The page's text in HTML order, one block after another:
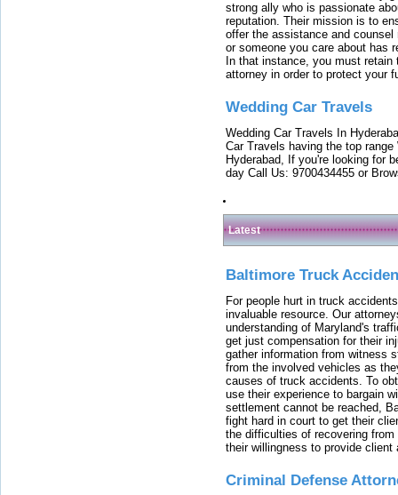
strong ally who is passionate
reputation. Their mission is to
offer the assistance and
or someone you care about has
In that instance, you must
attorney in order to protect your
Wedding Car Travels
Wedding Car Travels In
Car Travels having the top
Hyderabad, If you're looking for
day Call Us: 9700434455 or
Latest
Baltimore Truck
For people hurt in truck
invaluable resource. Our
understanding of Maryland's
get just compensation for their
gather information from witness
from the involved vehicles as
causes of truck accidents. To
use their experience to bargain
settlement cannot be reached,
fight hard in court to get their
the difficulties of recovering
their willingness to provide
Criminal Defense